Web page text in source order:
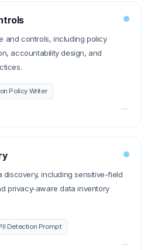
and controls, including policy
accountability design, and
Policy Writer
→
discovery, including sensitive-field
privacy-aware data inventory
Detection Prompt
→